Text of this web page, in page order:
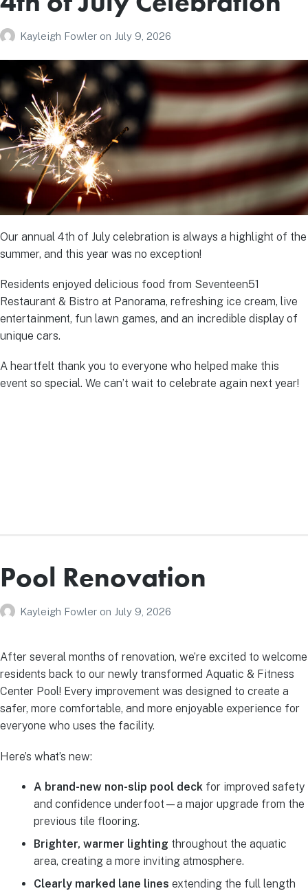
Kayleigh Fowler on July 9, 2026
Our annual 4th of July celebration is always a highlight of the
summer, and this year was no exception!
Residents enjoyed delicious food from Seventeen51
Restaurant & Bistro at Panorama, refreshing ice cream, live
entertainment, fun lawn games, and an incredible display of
unique cars.
A heartfelt thank you to everyone who helped make this
event so special. We can’t wait to celebrate again next year!
Pool Renovation
Kayleigh Fowler on July 9, 2026
After several months of renovation, we’re excited to welcome
residents back to our newly transformed Aquatic & Fitness
Center Pool! Every improvement was designed to create a
safer, more comfortable, and more enjoyable experience for
everyone who uses the facility.
Here’s what’s new:
A brand-new non-slip pool deckfor improved safety
and confidence underfoot—a major upgrade from the
previous tile flooring.
Brighter, warmer lighting throughout the aquatic
area, creating a more inviting atmosphere.
Clearly marked lane lines extending the full length